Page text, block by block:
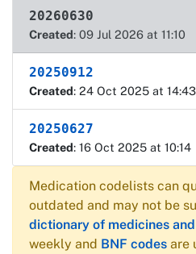
20260630
Created: 09 Jul 2026 at 11:10
20250912
Created: 24 Oct 2025 at 14:43
20250627
Created: 16 Oct 2025 at 10:14
Medication codelists can
outdated and may not be
dictionary of medicines
weekly and BNF codes are